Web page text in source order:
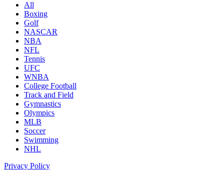
All
Boxing
Golf
NASCAR
NBA
NFL
Tennis
UFC
WNBA
College Football
Track and Field
Gymnastics
Olympics
MLB
Soccer
Swimming
NHL
Privacy Policy